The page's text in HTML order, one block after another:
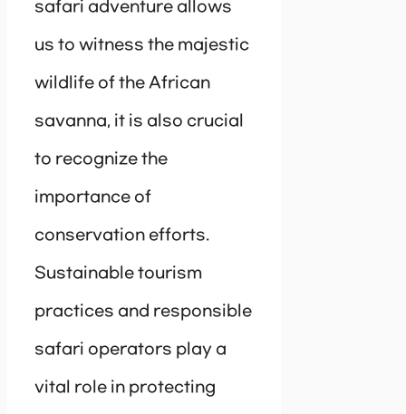
safari adventure allows
us to witness the majestic
wildlife of the African
savanna, it is also crucial
to recognize the
importance of
conservation efforts.
Sustainable tourism
practices and responsible
safari operators play a
vital role in protecting